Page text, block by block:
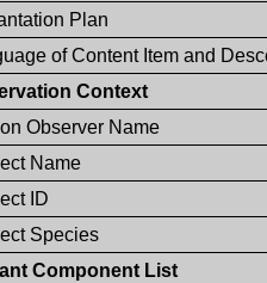
Plan
of Content Item and
Context
Observer Name
Name
ID
Species
Component List